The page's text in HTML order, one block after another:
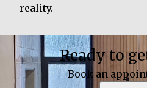
reality.
Ready to
Book an